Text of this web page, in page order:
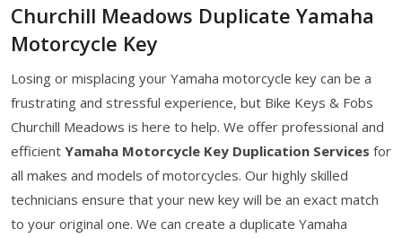
Churchill Meadows Duplicate Yamaha
Motorcycle Key
Losing or misplacing your Yamaha motorcycle key can be a
frustrating and stressful experience, but Bike Keys & Fobs
Churchill Meadows is here to help. We offer professional and
efficient Yamaha Motorcycle Key Duplication Services for
all makes and models of motorcycles. Our highly skilled
technicians ensure that your new key will be an exact match
to your original one. We can create a duplicate Yamaha